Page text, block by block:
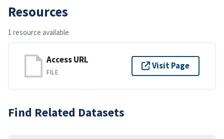
Resources
1 resource available
Access URL
FILE
Visit Page
Find Related Datasets